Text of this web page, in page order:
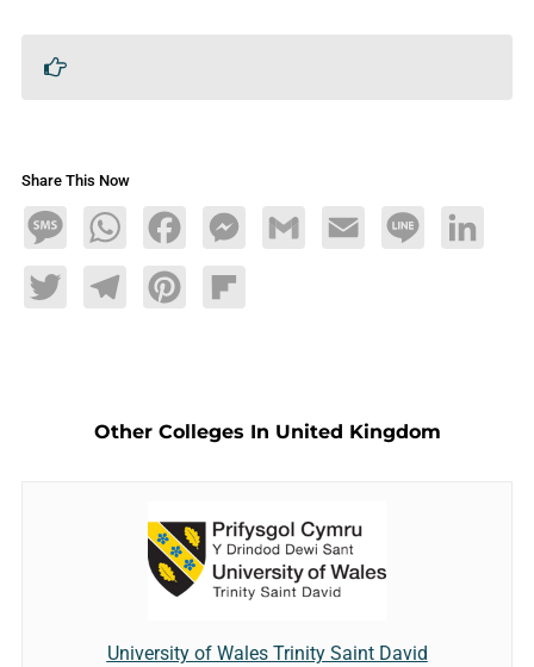
Share This Now
MessageWhatsAppFacebookMessengerGmail Email Line LinkedIn
TwitterTelegramPinterestFlipboard
Other Colleges In United Kingdom
University of Wales Trinity Saint David